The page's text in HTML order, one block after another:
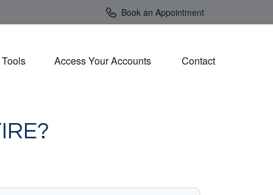
Book an Appointment
Tools Access Your Accounts Contact